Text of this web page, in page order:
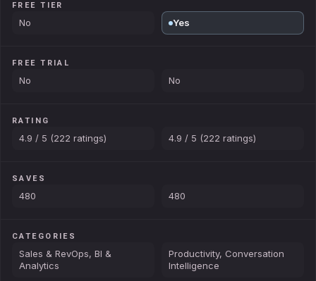
FREE TIER
No Yes
FREE TRIAL
No No
RATING
4.9 / 5 (222 ratings) 4.9 / 5 (222 ratings)
SAVES
480 480
CATEGORIES
Sales & RevOps, BI &
Analytics
Productivity, Conversation
Intelligence